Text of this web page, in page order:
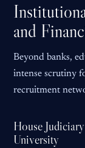
and
Beyond banks,
intense scrutiny
recruitment
House
University